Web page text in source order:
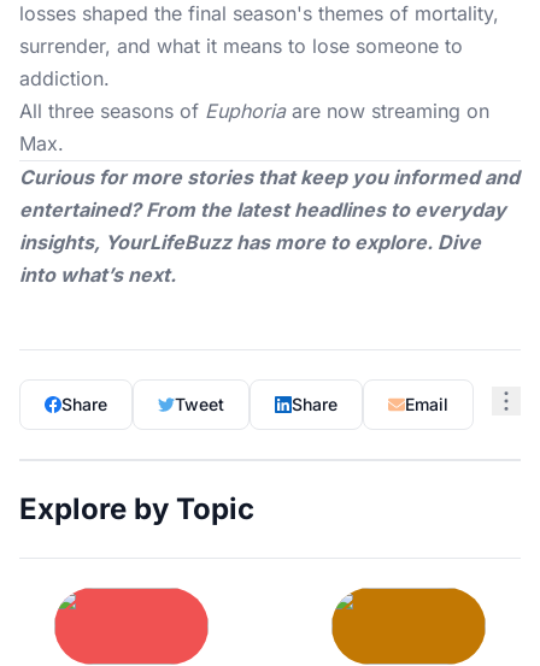
losses shaped the final season's themes of mortality,
surrender, and what it means to lose someone to
addiction.
All three seasons of Euphoriaare now streaming on
Max.
Curious for more stories that keep you informed and
entertained? From the latest headlines to everyday
insights, YourLifeBuzzhas more to explore. Dive
into what’s next.
Share Tweet Share Email
Explore by Topic